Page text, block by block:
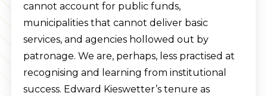
cannot account for public funds,
municipalities that cannot deliver basic
services, and agencies hollowed out by
patronage. We are, perhaps, less practised at
recognising and learning from institutional
success. Edward Kieswetter’s tenure as